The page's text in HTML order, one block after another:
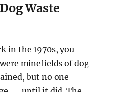
Waste
in the 1970s, you
minefields of dog
but no one